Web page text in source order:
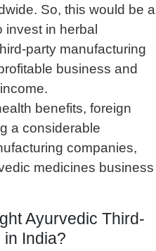
So, this would be a
invest in herbal
party manufacturing
business and
benefits, foreign
a considerable
companies,
medicines business
Ayurvedic Third-
India?